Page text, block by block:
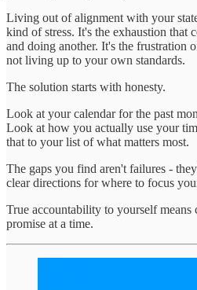
Living out of alignment with your
kind of stress. It's the exhaustion that
and doing another. It's the frustration
not living up to your own standards.
The solution starts with honesty.
Look at your calendar for the past
Look at how you actually use your
that to your list of what matters most.
The gaps you find aren't failures -
clear directions for where to focus
True accountability to yourself means
promise at a time.